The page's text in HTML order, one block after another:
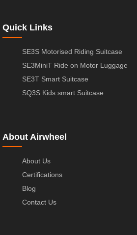
Quick Links
SE3S Motorised Riding Suitcase
SE3MiniT Ride on Motor Luggage
SE3T Smart Suitcase
SQ3S Kids smart Suitcase
About Airwheel
About Us
Certifications
Blog
Contact Us